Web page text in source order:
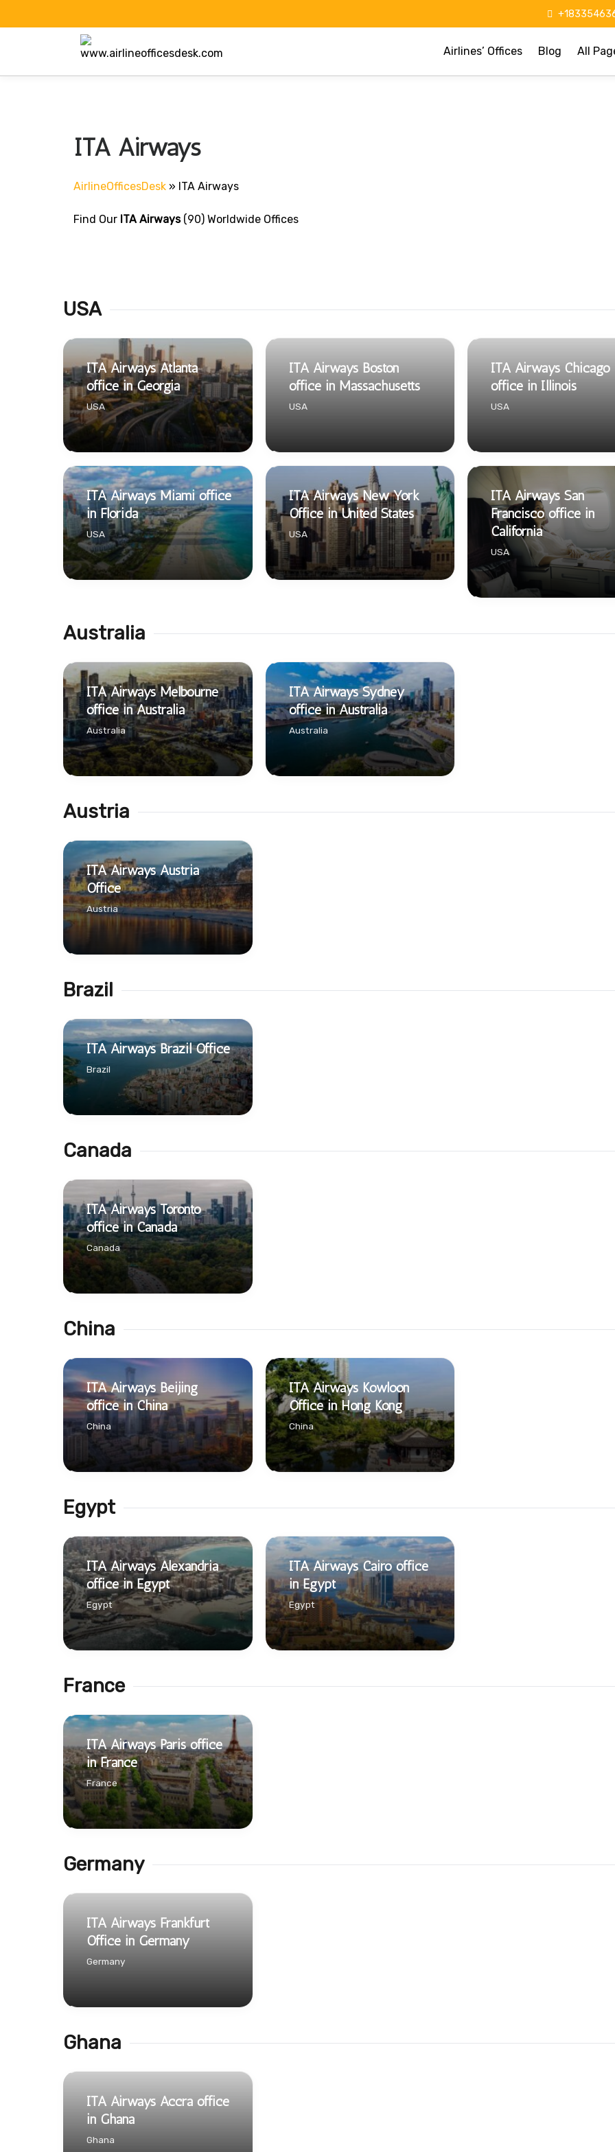
Airlines’ Offices Blog All
ITA Airways
AirlineOfficesDesk » ITA Airways
Find Our ITA Airways(90) Worldwide Offices
USA
ITA Airways Atlanta
office in Georgia
USA
ITA Airways Boston
office in Massachusetts
USA
ITA Airways Chicago
office in Illinois
USA
ITA Airways Miami office
in Florida
USA
ITA Airways New York
Office in United States
USA
ITA Airways San
Francisco office in
California
USA
Australia
ITA Airways Melbourne
office in Australia
Australia
ITA Airways Sydney
office in Australia
Australia
Austria
ITA Airways Austria
Office
Austria
Brazil
ITA Airways Brazil Office
Brazil
Canada
ITA Airways Toronto
office in Canada
Canada
China
ITA Airways Beijing
office in China
China
ITA Airways Kowloon
Office in Hong Kong
China
Egypt
ITA Airways Alexandria
office in Egypt
Egypt
ITA Airways Cairo office
in Egypt
Egypt
France
ITA Airways Paris office
in France
France
Germany
ITA Airways Frankfurt
Office in Germany
Germany
Ghana
ITA Airways Accra office
in Ghana
Ghana